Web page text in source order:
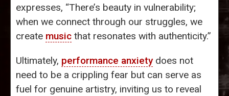
expresses, “There’s beauty in vulnerability;
when we connect through our struggles, we
create music that resonates with authenticity.”
Ultimately, performance anxietydoes not
need to be a crippling fear but can serve as
fuel for genuine artistry, inviting us to reveal